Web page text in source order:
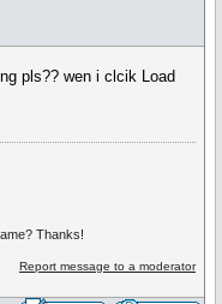
pls?? wen i clcik Load
Thanks!
Report message to a moderator